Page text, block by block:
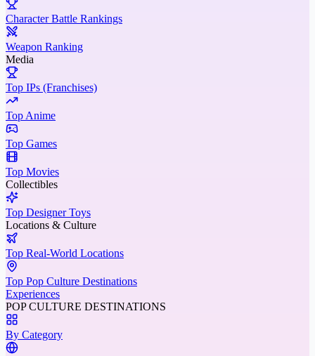
Character Battle Rankings
Weapon Ranking
Media
Top IPs (Franchises)
Top Anime
Top Games
Top Movies
Collectibles
Top Designer Toys
Locations & Culture
Top Real-World Locations
Top Pop Culture Destinations
Experiences
POP CULTURE DESTINATIONS
By Category